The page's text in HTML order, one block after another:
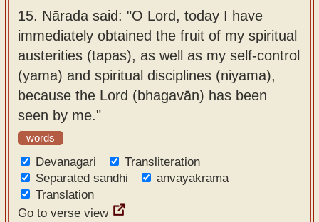
15. Nārada said: "O Lord, today I have
immediately obtained the fruit of my spiritual
austerities (tapas), as well as my self-control
(yama) and spiritual disciplines (niyama),
because the Lord (bhagavān) has been
seen by me."
words
Devanagari
Transliteration
Separated sandhi
anvayakrama
Translation
Go to verse view